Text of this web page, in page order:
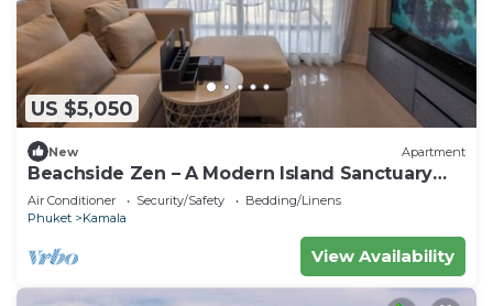
US $5,050
New Apartment
Beachside Zen – A Modern Island Sanctuary
C60
Air Conditioner Security/Safety
Bedding/Linens
Phuket
Kamala
View Availability